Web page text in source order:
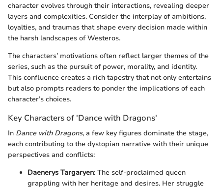
character evolves through their interactions, revealing deeper
layers and complexities. Consider the interplay of ambitions,
loyalties, and traumas that shape every decision made within
the harsh landscapes of Westeros.
The characters’ motivations often reflect larger themes of the
series, such as the pursuit of power, morality, and identity.
This confluence creates a rich tapestry that not only entertains
but also prompts readers to ponder the implications of each
character’s choices.
Key Characters of 'Dance with Dragons'
In Dance with Dragons, a few key figures dominate the stage,
each contributing to the dystopian narrative with their unique
perspectives and conflicts:
Daenerys Targaryen: The self-proclaimed queen
grappling with her heritage and desires. Her struggle